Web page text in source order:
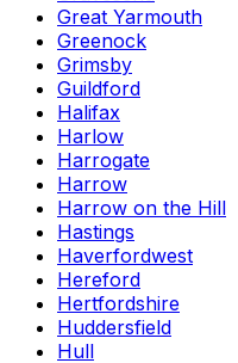
Great Yarmouth
Greenock
Grimsby
Guildford
Halifax
Harlow
Harrogate
Harrow
Harrow on the Hill
Hastings
Haverfordwest
Hereford
Hertfordshire
Huddersfield
Hull